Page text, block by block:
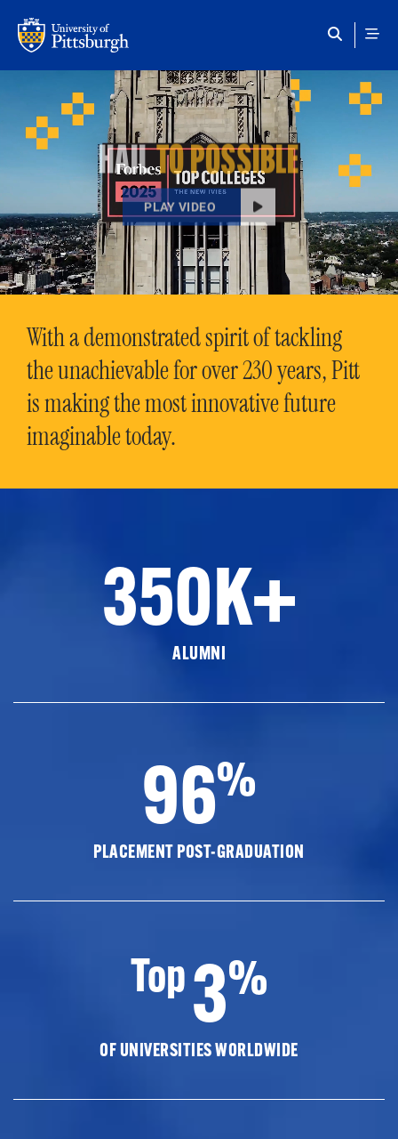
HAILTO POSSIBLE
PLAY VIDEO
With a demonstrated spirit of tackling
the unachievable for over 230 years, Pitt
is making the most innovative future
imaginable today.
350K+
ALUMNI
96%
PLACEMENT POST-GRADUATION
Top3%
OF UNIVERSITIES WORLDWIDE